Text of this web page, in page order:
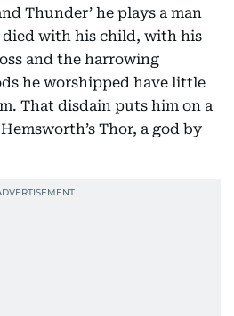
Thunder’ he plays a man
with his child, with his
and the harrowing
he worshipped have little
That disdain puts him on a
Thor, a god by